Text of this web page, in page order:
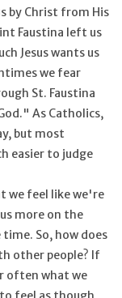
by Christ from His
Faustina left us
Jesus wants us
we fear
St. Faustina
As Catholics,
but most
easier to judge
we feel like we're
more on the
So, how does
other people? If
often what we